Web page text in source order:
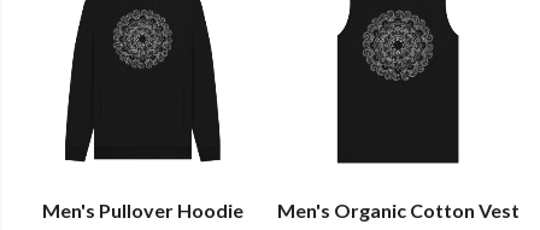
Men's Pullover Hoodie Men's Organic Cotton Vest